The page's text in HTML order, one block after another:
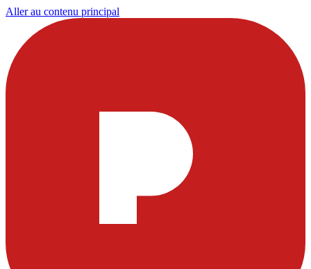
Aller au contenu principal